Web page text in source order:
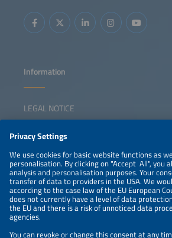
Information
LEGAL NOTICE
NEWSLETTER
PRIVACY POLICY
PRIVACY SETTINGS